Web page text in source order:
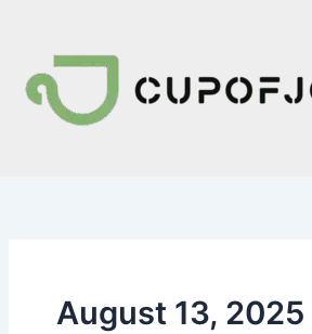
content
August 13, 2025